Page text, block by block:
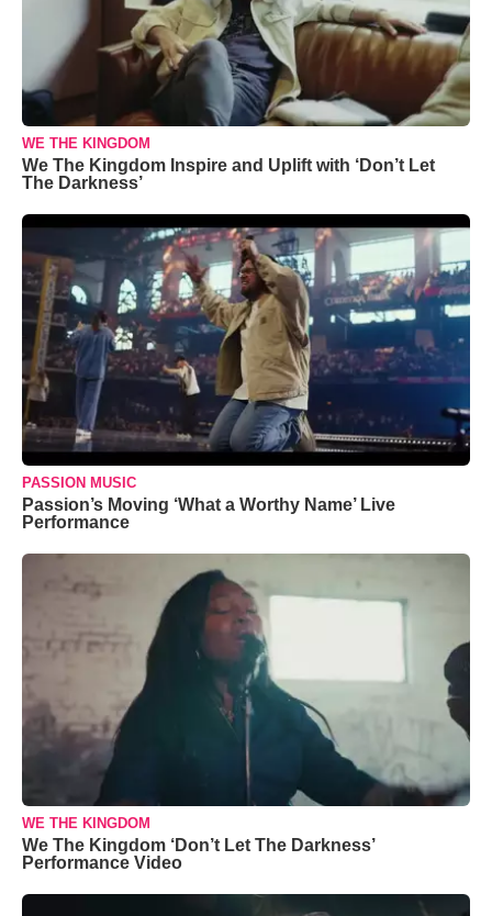
WE THE KINGDOM
We The Kingdom Inspire and Uplift with ‘Don’t Let
The Darkness’
PASSION MUSIC
Passion’s Moving ‘What a Worthy Name’ Live
Performance
WE THE KINGDOM
We The Kingdom ‘Don’t Let The Darkness’
Performance Video